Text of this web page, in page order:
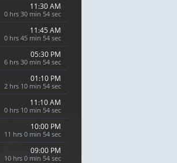
11:30 AM
0 hrs 30 min 53 sec
11:45 AM
0 hrs 45 min 53 sec
05:30 PM
6 hrs 30 min 53 sec
01:10 PM
2 hrs 10 min 53 sec
11:10 AM
0 hrs 10 min 53 sec
10:00 PM
11 hrs 0 min 53 sec
09:00 PM
10 hrs 0 min 53 sec